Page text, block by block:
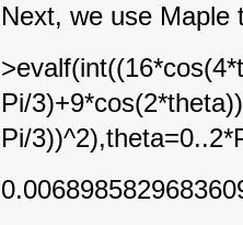
Next, we use
Pi/
Pi/